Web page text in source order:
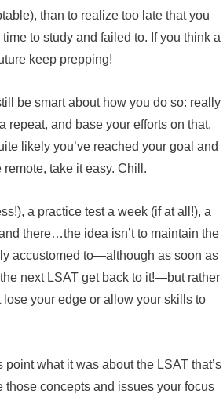
than to realize too late that you
to study and failed to. If you think a
keep prepping!
be smart about how you do so: really
repeat, and base your efforts on that.
likely you’ve reached your goal and
take it easy. Chill.
a practice test a week (if at all!), a
there…the idea isn’t to maintain the
accustomed to—although as soon as
next LSAT get back to it!—but rather
lose your edge or allow your skills to
what it was about the LSAT that’s
those concepts and issues your focus